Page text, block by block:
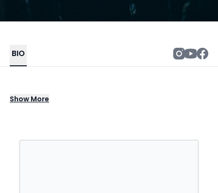
BIO
BenDeLaCreme is the stage persona of
Benjamin H. Putnam, an American drag
Show More